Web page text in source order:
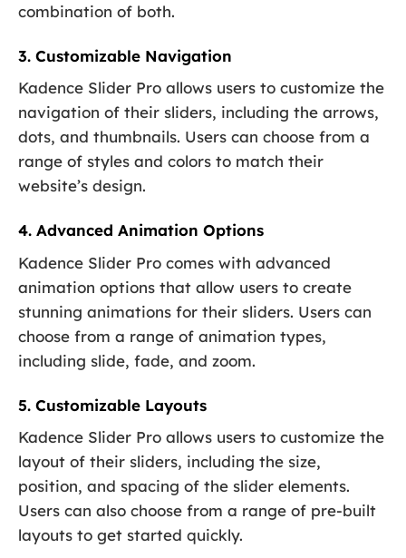
combination of both.
3. Customizable Navigation
Kadence Slider Pro allows users to customize the
navigation of their sliders, including the arrows,
dots, and thumbnails. Users can choose from a
range of styles and colors to match their
website’s design.
4. Advanced Animation Options
Kadence Slider Pro comes with advanced
animation options that allow users to create
stunning animations for their sliders. Users can
choose from a range of animation types,
including slide, fade, and zoom.
5. Customizable Layouts
Kadence Slider Pro allows users to customize the
layout of their sliders, including the size,
position, and spacing of the slider elements.
Users can also choose from a range of pre-built
layouts to get started quickly.